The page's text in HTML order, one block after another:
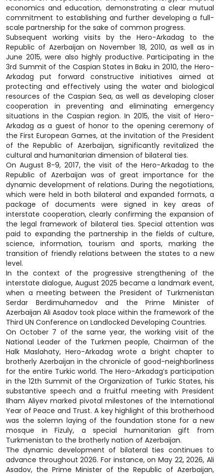
economics and education, demonstrating a clear mutual
commitment to establishing and further developing a full-
scale partnership for the sake of common progress.
Subsequent working visits by the Hero-Arkadag to the
Republic of Azerbaijan on November 18, 2010, as well as in
June 2015, were also highly productive. Participating in the
3rd Summit of the Caspian States in Baku in 2010, the Hero-
Arkadag put forward constructive initiatives aimed at
protecting and effectively using the water and biological
resources of the Caspian Sea, as well as developing closer
cooperation in preventing and eliminating emergency
situations in the Caspian region. In 2015, the visit of Hero-
Arkadag as a guest of honor to the opening ceremony of
the First European Games, at the invitation of the President
of the Republic of Azerbaijan, significantly revitalized the
cultural and humanitarian dimension of bilateral ties.
On August 8-9, 2017, the visit of the Hero-Arkadag to the
Republic of Azerbaijan was of great importance for the
dynamic development of relations. During the negotiations,
which were held in both bilateral and expanded formats, a
package of documents were signed in key areas of
interstate cooperation, clearly confirming the expansion of
the legal framework of bilateral ties. Special attention was
paid to expanding the partnership in the fields of culture,
science, information, tourism and sports, marking the
transition of friendly relations between the states to a new
level.
In the context of the progressive strengthening of the
interstate dialogue, August 2025 became a landmark event,
when a meeting between the President of Turkmenistan
Serdar Berdimuhamedov and the Prime Minister of
Azerbaijan Ali Asadov took place within the framework of the
Third UN Conference on Landlocked Developing Countries.
On October 7 of the same year, the working visit of the
National Leader of the Turkmen people, Chairman of the
Halk Maslahaty, Hero-Arkadag wrote a bright chapter to
brotherly Azerbaijan in the chronicle of good-neighborliness
for the entire Turkic world. The Hero-Arkadag’s participation
in the 12th Summit of the Organization of Turkic States, his
substantive speech and a fruitful meeting with President
Ilham Aliyev marked pivotal milestones of the International
Year of Peace and Trust. A key highlight of this brotherhood
was the solemn laying of the foundation stone for a new
mosque in Fizuly, a special humanitarian gift from
Turkmenistan to the brotherly nation of Azerbaijan.
The dynamic development of bilateral ties continues to
advance throughout 2026. For instance, on May 22, 2026, Ali
Asadov, the Prime Minister of the Republic of Azerbaijan,